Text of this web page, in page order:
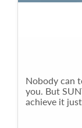
Nobody can
you. But
achieve it